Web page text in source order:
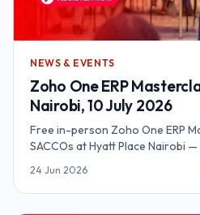
NEWS & EVENTS
Zoho One ERP
Nairobi, 10 July 2026
Free in-person Zoho One ERP
SACCOs at Hyatt Place Nairobi
unified platform.
24 Jun 2026